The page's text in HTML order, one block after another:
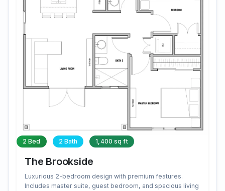
2 Bed 2 Bath 1,400 sq ft
The Brookside
Luxurious 2-bedroom design with premium features.
Includes master suite, guest bedroom, and spacious living